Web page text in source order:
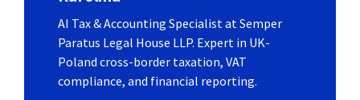
AI Tax & Accounting Specialist at Semper
Paratus Legal House LLP. Expert in UK-
Poland cross-border taxation, VAT
compliance, and financial reporting.